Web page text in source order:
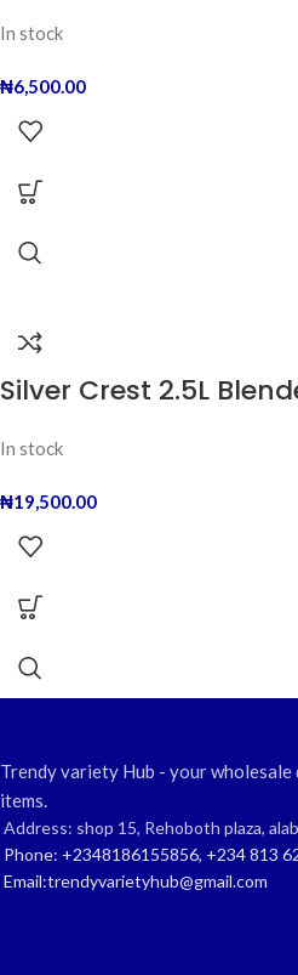
In stock
₦6,500.00
Silver Crest 2.5L
In stock
₦19,500.00
Trendy variety Hub - your
items.
Address: shop 15, Rehoboth plaza,
Phone: +2348186155856, +234 813
Email:trendyvarietyhub@gmail.com